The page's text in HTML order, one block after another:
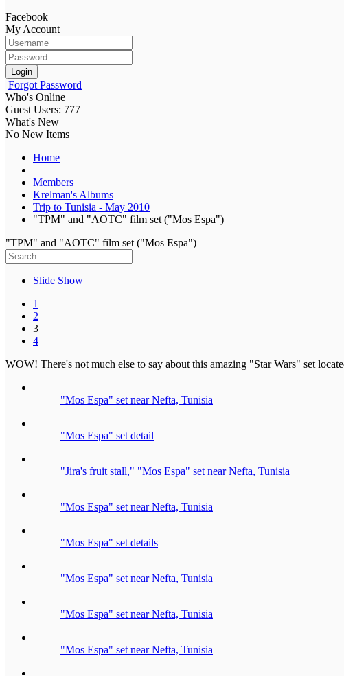
Facebook
My Account
Login
Forgot Password
Who's Online
Guest Users: 777
What's New
No New Items
Home
Members
Krelman's Albums
Trip to Tunisia - May 2010
"TPM" and "AOTC" film set ("Mos Espa")
"TPM" and "AOTC" film set ("Mos Espa")
Slide Show
1
2
3
4
WOW! There's not much else to say about this amazing "Star Wars" set
"Mos Espa" set near Nefta, Tunisia
"Mos Espa" set detail
"Jira's fruit stall," "Mos Espa" set near Nefta, Tunisia
"Mos Espa" set near Nefta, Tunisia
"Mos Espa" set details
"Mos Espa" set near Nefta, Tunisia
"Mos Espa" set near Nefta, Tunisia
"Mos Espa" set near Nefta, Tunisia